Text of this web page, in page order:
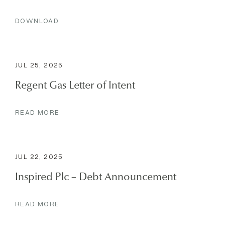
DOWNLOAD
JUL 25, 2025
Regent Gas Letter of Intent
READ MORE
JUL 22, 2025
Inspired Plc – Debt Announcement
READ MORE